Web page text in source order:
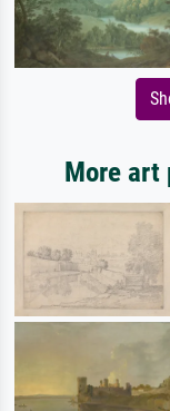
More art